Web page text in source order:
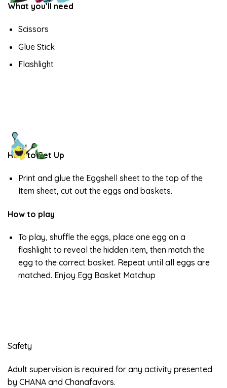
What you’ll need
Scissors
Glue Stick
Flashlight
How to Set Up
Print and glue the Eggshell sheet to the top of the
Item sheet, cut out the eggs and baskets.
How to play
To play, shuffle the eggs, place one egg on a
flashlight to reveal the hidden item, then match the
egg to the correct basket. Repeat until all eggs are
matched. Enjoy Egg Basket Matchup
Safety
Adult supervision is required for any activity presented
by CHANA and Chanafavors.